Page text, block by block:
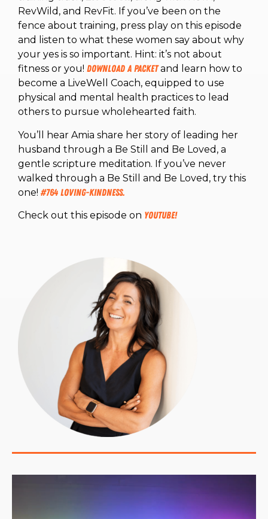
RevWild, and RevFit. If you’ve been on the
fence about training, press play on this episode
and listen to what these women say about why
your yes is so important. Hint: it’s not about
fitness or you! Download a packetand learn how to
become a LiveWell Coach, equipped to use
physical and mental health practices to lead
others to pursue wholehearted faith.
You’ll hear Amia share her story of leading her
husband through a Be Still and Be Loved, a
gentle scripture meditation. If you’ve never
walked through a Be Still and Be Loved, try this
one! #764 Loving-kindness.
Check out this episode on YouTube!